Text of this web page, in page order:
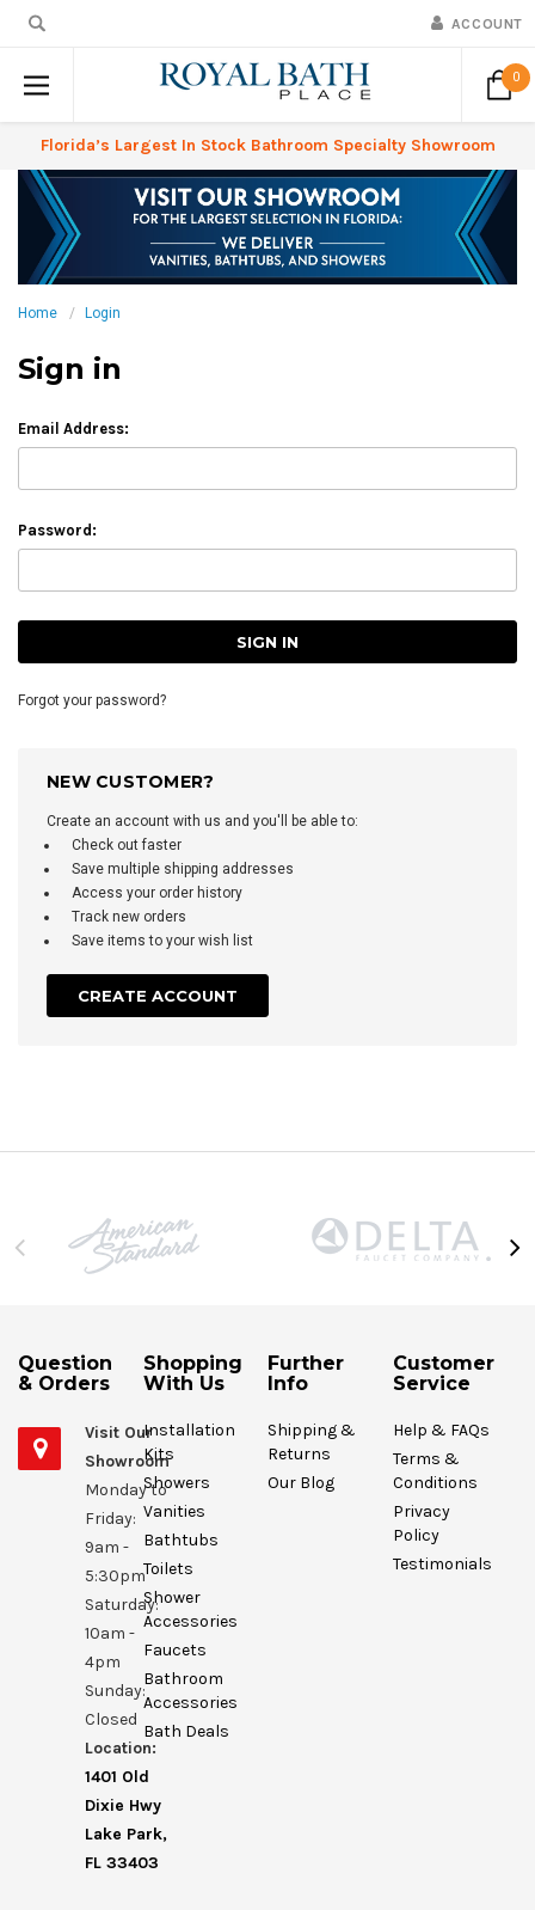
ACCOUNT
0
Florida’s Largest In Stock Bathroom Specialty Showroom
Home Login
Sign in
Email Address:
Password:
Forgot your password?
NEW CUSTOMER?
Create an account with us and you'll be able to:
Check out faster
Save multiple shipping addresses
Access your order history
Track new orders
Save items to your wish list
CREATE ACCOUNT
Question
& Orders
Visit Our
Showroom
Monday to
Friday:
9am -
5:30pm
Saturday:
10am -
4pm
Sunday:
Closed
Location:
1401 Old
Dixie Hwy
Lake Park,
FL 33403
Shopping
With Us
Installation
Kits
Showers
Vanities
Bathtubs
Toilets
Shower
Accessories
Faucets
Bathroom
Accessories
Bath Deals
Further
Info
Shipping &
Returns
Our Blog
Customer
Service
Help & FAQs
Terms &
Conditions
Privacy
Policy
Testimonials